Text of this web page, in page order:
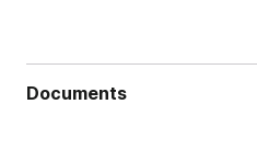
Documents